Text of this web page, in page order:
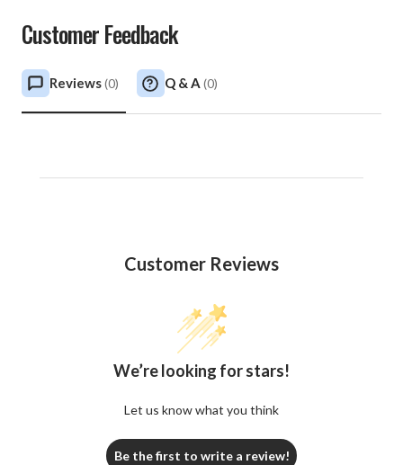
Customer Feedback
Reviews(0) Q & A (0)
Customer Reviews
We’re looking for stars!
Let us know what you think
Be the first to write a review!